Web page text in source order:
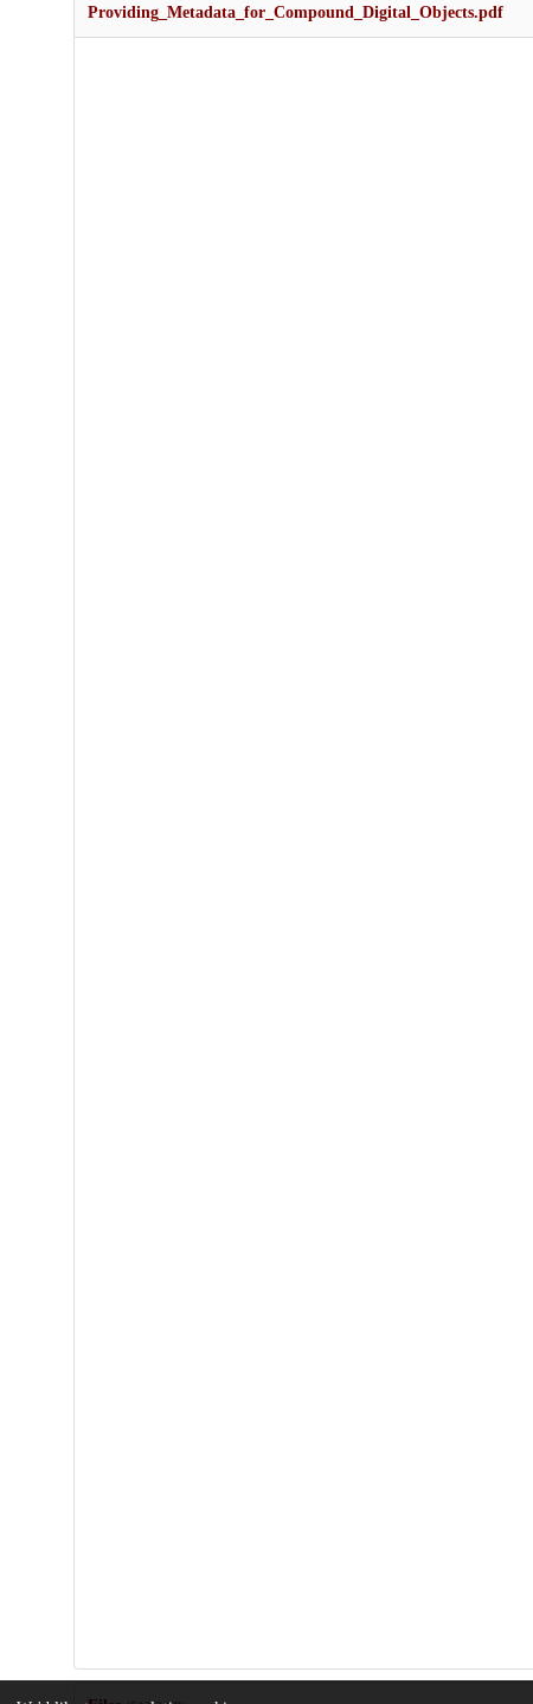
Providing_Metadata_for_Compound_Digital_Objects.pdf